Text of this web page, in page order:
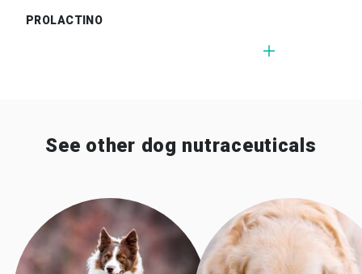
PROLACTINO
See other dog nutraceuticals